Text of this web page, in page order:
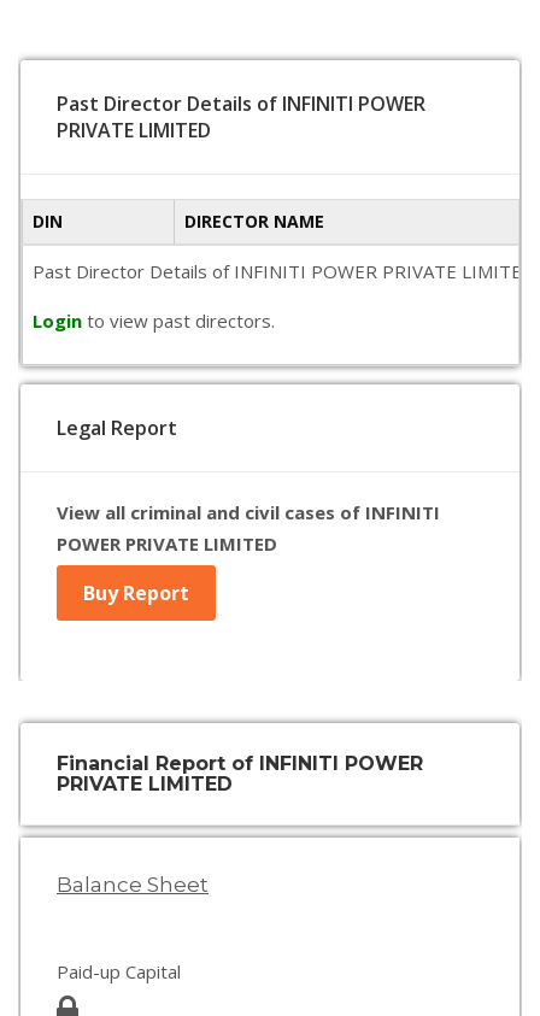
Past Director Details of INFINITI POWER
PRIVATE LIMITED
DIN DIRECTOR NAME
Past Director Details of INFINITI POWER PRIVATE
Login to view past directors.
Legal Report
View all criminal and civil cases of INFINITI
POWER PRIVATE LIMITED
Buy Report
Financial Report of INFINITI POWER
PRIVATE LIMITED
Balance Sheet
Paid-up Capital